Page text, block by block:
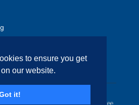
to ensure you get
our website.
it!
Law Offices, LLP. All Rights
Prior results do not guarantee